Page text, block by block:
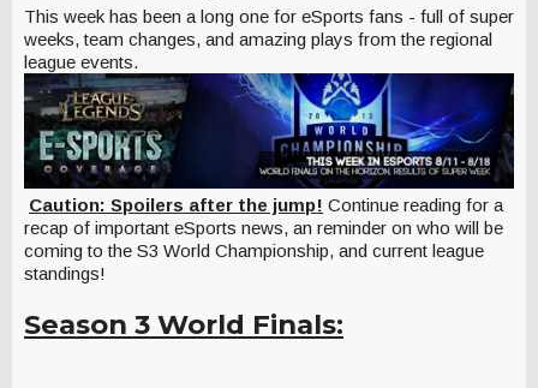
This week has been a long one for eSports fans - full of super
weeks, team changes, and amazing plays from the regional
league events.
Caution: Spoilers after the jump! Continue reading for a
recap of important eSports news, an reminder on who will be
coming to the S3 World Championship, and current league
standings!
Season 3 World Finals: